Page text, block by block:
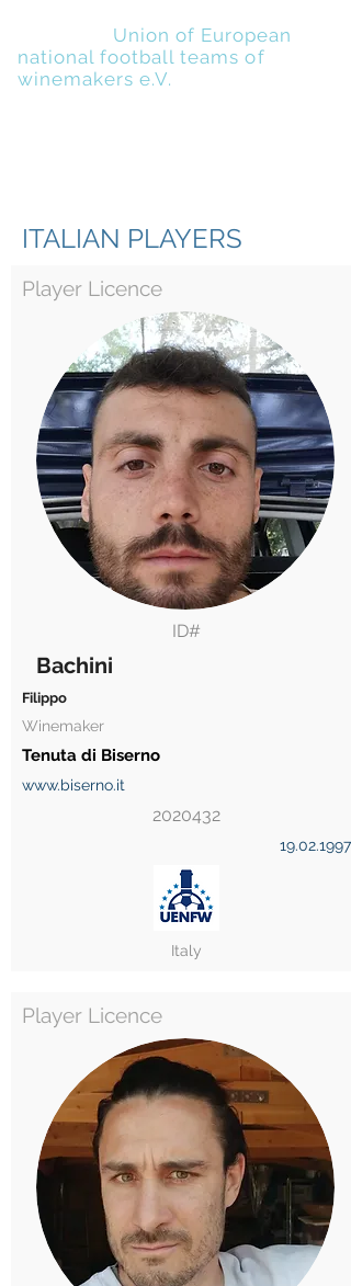
Union of European
national football teams of
winemakers e.V.
ITALIAN PLAYERS
Player Licence
ID#
Bachini
Filippo
Winemaker
Tenuta di Biserno
www.biserno.it
2020432
19.02.1997
Italy
Player Licence